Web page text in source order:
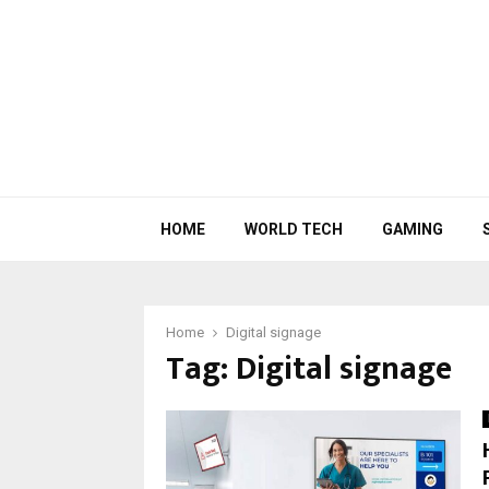
HOME WORLD TECH GAMING
Home Digital signage
Tag: Digital signage